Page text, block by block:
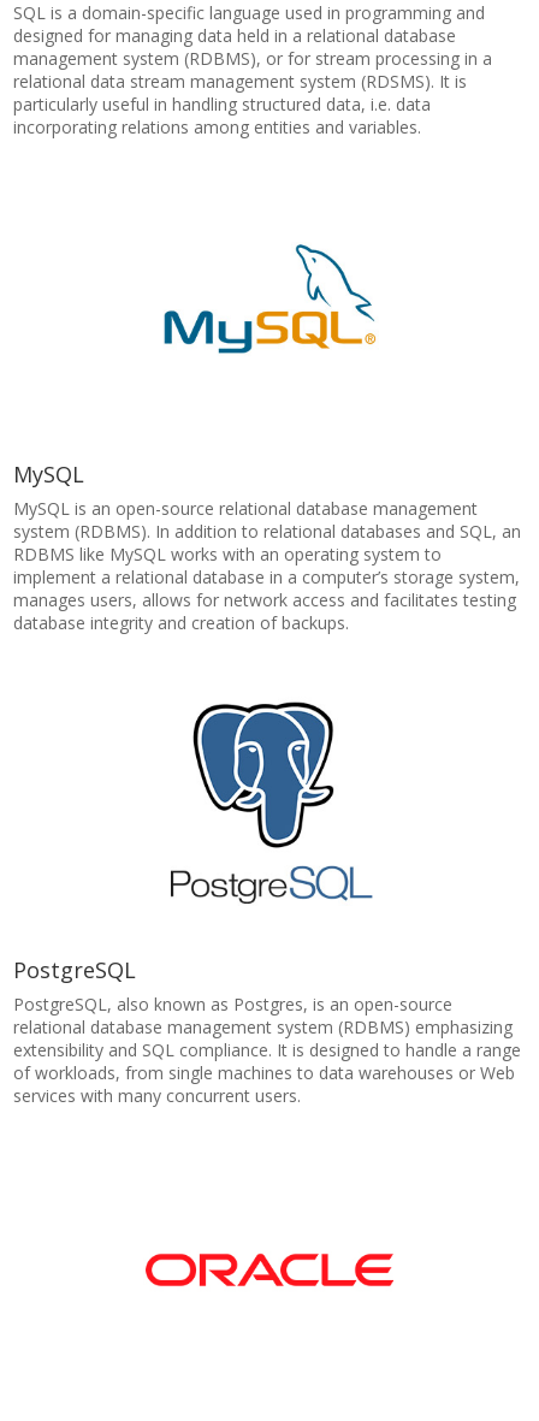
SQL is a domain-specific language used in programming and
designed for managing data held in a relational database
management system (RDBMS), or for stream processing in a
relational data stream management system (RDSMS). It is
particularly useful in handling structured data, i.e. data
incorporating relations among entities and variables.
MySQL
MySQL is an open-source relational database management
system (RDBMS). In addition to relational databases and SQL, an
RDBMS like MySQL works with an operating system to
implement a relational database in a computer’s storage system,
manages users, allows for network access and facilitates testing
database integrity and creation of backups.
PostgreSQL
PostgreSQL, also known as Postgres, is an open-source
relational database management system (RDBMS) emphasizing
extensibility and SQL compliance. It is designed to handle a range
of workloads, from single machines to data warehouses or Web
services with many concurrent users.